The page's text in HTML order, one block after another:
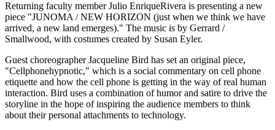
Returning faculty member Julio EnriqueRivera is presenting a new
piece "JUNOMA / NEW HORIZON (just when we think we have
arrived, a new land emerges)." The music is by Gerrard /
Smallwood, with costumes created by Susan Eyler.
Guest choreographer Jacqueline Bird has set an original piece,
"Cellphonehypnotic," which is a social commentary on cell phone
etiquette and how the cell phone is getting in the way of real human
interaction. Bird uses a combination of humor and satire to drive the
storyline in the hope of inspiring the audience members to think
about their personal attachments to technology.